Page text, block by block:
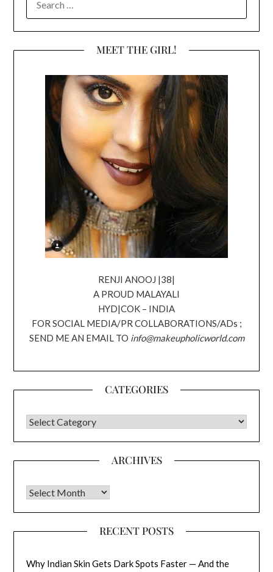
FOR:
MEET THE GIRL!
RENJI ANOOJ |38|
A PROUD MALAYALI
HYD|COK – INDIA
FOR SOCIAL MEDIA/PR COLLABORATIONS/ADs ;
SEND ME AN EMAIL TO info@makeupholicworld.com
CATEGORIES
CATEGORIES
ARCHIVES
Archives
RECENT POSTS
Why Indian Skin Gets Dark Spots Faster — And the